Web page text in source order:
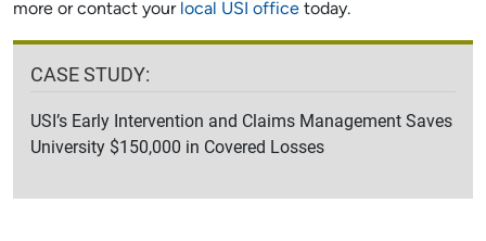
more or contact your local USI office today.
CASE STUDY:
USI’s Early Intervention and Claims Management Saves
University $150,000 in Covered Losses